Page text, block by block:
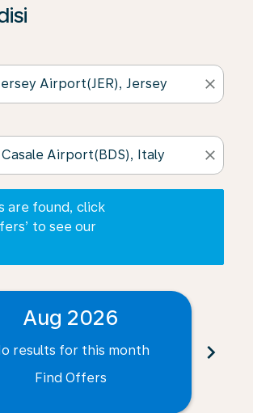
close
close
are found, click
to see our
Aug 2026
results for this month
Find Offers
chevron_right